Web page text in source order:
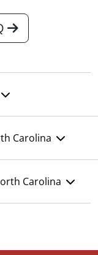
Carolina
Carolina